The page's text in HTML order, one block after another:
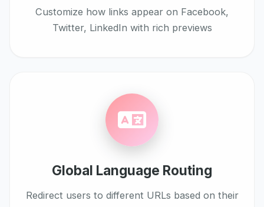
Customize how links appear on Facebook,
Twitter, LinkedIn with rich previews
Global Language Routing
Redirect users to different URLs based on their